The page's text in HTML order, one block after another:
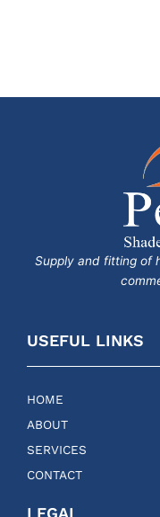
Supply and fitting of
USEFUL LINKS
HOME
ABOUT
SERVICES
CONTACT